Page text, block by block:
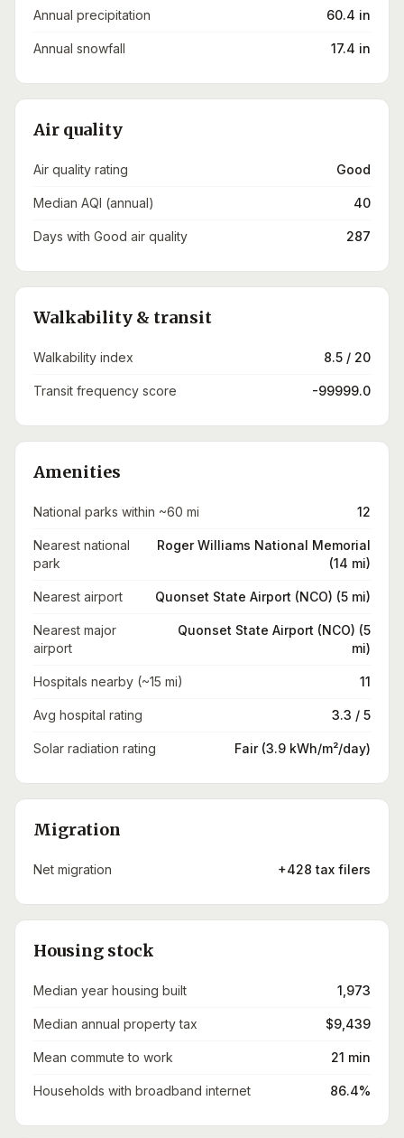
Annual precipitation 60.4 in
Annual snowfall 17.4 in
Air quality
Air quality rating Good
Median AQI (annual) 40
Days with Good air quality 287
Walkability & transit
Walkability index 8.5 / 20
Transit frequency score -99999.0
Amenities
National parks within ~60 mi 12
Nearest national
park
Roger Williams National Memorial
(14 mi)
Nearest airport Quonset State Airport (NCO) (5 mi)
Nearest major
airport
Quonset State Airport (NCO) (5
mi)
Hospitals nearby (~15 mi) 11
Avg hospital rating 3.3 / 5
Solar radiation rating Fair (3.9 kWh/m²/day)
Migration
Net migration +428 tax filers
Housing stock
Median year housing built 1,973
Median annual property tax $9,439
Mean commute to work 21 min
Households with broadband internet 86.4%